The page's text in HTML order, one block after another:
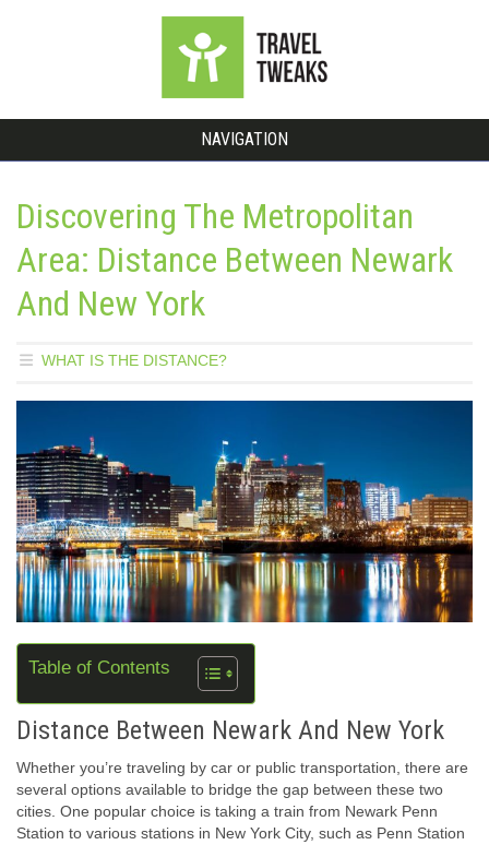
NAVIGATION
Discovering The Metropolitan
Area: Distance Between Newark
And New York
WHAT IS THE DISTANCE?
Table of Contents
Distance Between Newark And New York
Whether you’re traveling by car or public transportation, there are
several options available to bridge the gap between these two
cities. One popular choice is taking a train from Newark Penn
Station to various stations in New York City, such as Penn Station